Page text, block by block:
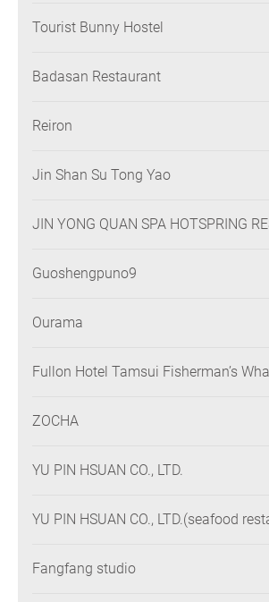
Tourist Bunny Hostel
Badasan Restaurant
Reiron
Jin Shan Su Tong Yao
JIN YONG QUAN SPA HOTSPRING
Guoshengpuno9
Ourama
Fullon Hotel Tamsui Fisherman’s
ZOCHA
YU PIN HSUAN CO., LTD.
YU PIN HSUAN CO., LTD.(seafood
Fangfang studio